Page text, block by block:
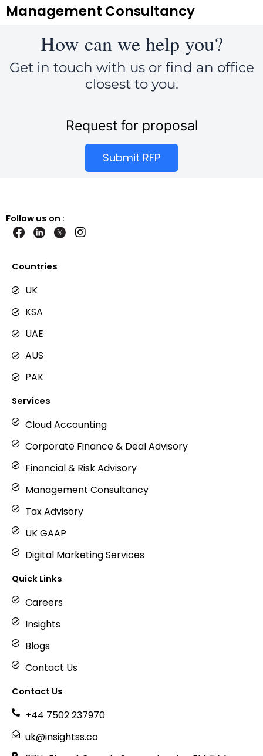
Management Consultancy
How can we help you?
Get in touch with us or find an office
closest to you.
Request for proposal
Submit RFP
Follow us on :
I
Countries
UK
KSA
UAE
AUS
PAK
Services
Cloud Accounting
Corporate Finance & Deal Advisory
Financial & Risk Advisory
Management Consultancy
Tax Advisory
UK GAAP
Digital Marketing Services
Quick Links
Careers
Insights
Blogs
Contact Us
Contact Us
+44 7502 237970
uk@insightss.co